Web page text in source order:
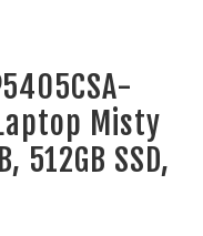
Misty
512GB SSD,